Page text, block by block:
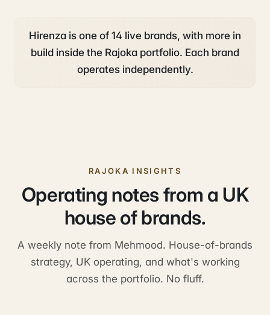
Hirenza is one of 14 live brands, with more in
build inside the Rajoka portfolio. Each brand
operates independently.
RAJOKA INSIGHTS
Operating notes from a UK
house of brands.
A weekly note from Mehmood. House-of-brands
strategy, UK operating, and what's working
across the portfolio. No fluff.